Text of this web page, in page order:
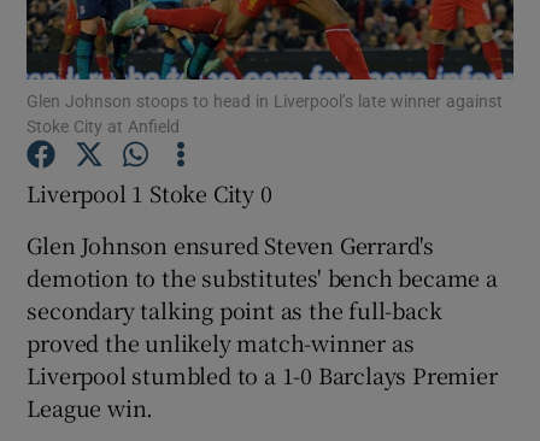
Show Podcasts sub sections
Glen Johnson stoops to head in Liverpool’s late winner against
Stoke City at Anfield
Liverpool 1 Stoke City 0
Glen Johnson ensured Steven Gerrard's
demotion to the substitutes' bench became a
secondary talking point as the full-back
proved the unlikely match-winner as
Liverpool stumbled to a 1-0 Barclays Premier
League win.